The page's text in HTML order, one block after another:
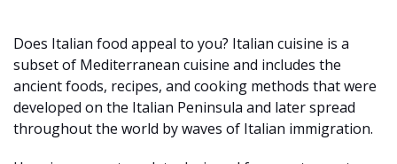
Does Italian food appeal to you? Italian cuisine is a
subset of Mediterranean cuisine and includes the
ancient foods, recipes, and cooking methods that were
developed on the Italian Peninsula and later spread
throughout the world by waves of Italian immigration.